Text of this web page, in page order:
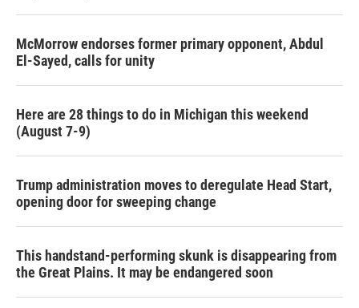
McMorrow endorses former primary opponent, Abdul
El-Sayed, calls for unity
Here are 28 things to do in Michigan this weekend
(August 7-9)
Trump administration moves to deregulate Head Start,
opening door for sweeping change
This handstand-performing skunk is disappearing from
the Great Plains. It may be endangered soon